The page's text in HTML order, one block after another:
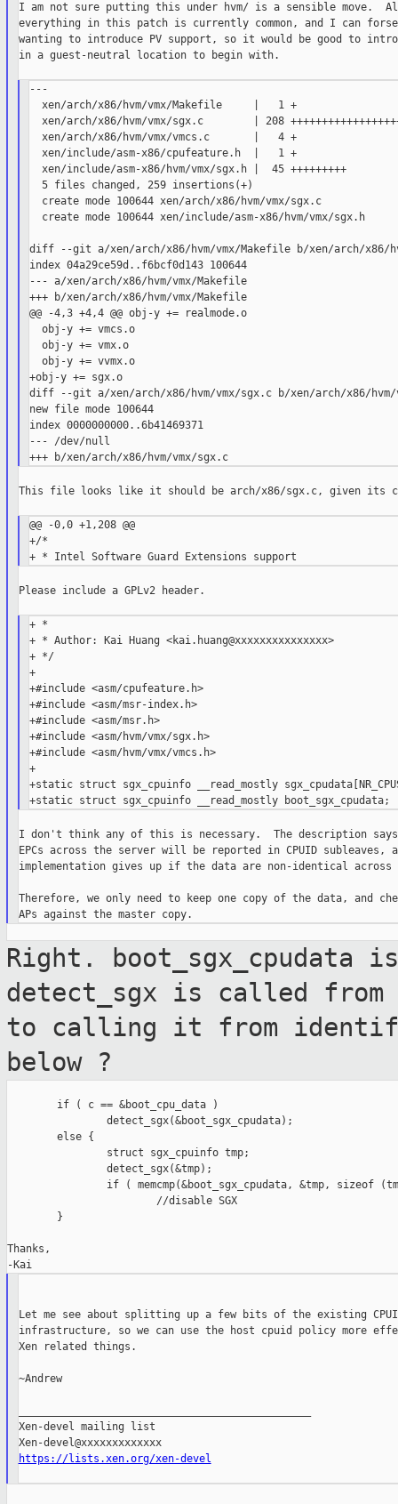
I am not sure putting this under hvm/ is a sensible move.
everything in this patch is currently common, and I can
wanting to introduce PV support, so it would be good to
in a guest-neutral location to begin with.
---
  xen/arch/x86/hvm/vmx/Makefile     |   1 +
xen/arch/x86/hvm/vmx/sgx.c        | 208
  xen/arch/x86/hvm/vmx/vmcs.c       |   4 +
  xen/include/asm-x86/cpufeature.h  |   1 +
  xen/include/asm-x86/hvm/vmx/sgx.h |  45 +++++++++
  5 files changed, 259 insertions(+)
  create mode 100644 xen/arch/x86/hvm/vmx/sgx.c
  create mode 100644 xen/include/asm-x86/hvm/vmx/sgx.h
diff --git a/xen/arch/x86/hvm/vmx/Makefile b/xen/arch/x86/
index 04a29ce59d..f6bcf0d143 100644
--- a/xen/arch/x86/hvm/vmx/Makefile
+++ b/xen/arch/x86/hvm/vmx/Makefile
@@ -4,3 +4,4 @@ obj-y += realmode.o
  obj-y += vmcs.o
  obj-y += vmx.o
  obj-y += vvmx.o
+obj-y += sgx.o
diff --git a/xen/arch/x86/hvm/vmx/sgx.c b/xen/arch/x86/hvm/
new file mode 100644
index 0000000000..6b41469371
--- /dev/null
This file looks like it should be arch/x86/sgx.c, given its
@@ -0,0 +1,208 @@
+/*
Please include a GPLv2 header.
+ *
+ * Author: Kai Huang <kai.huang@xxxxxxxxxxxxxxx>
+ */
+
+#include <asm/cpufeature.h>
+#include <asm/msr-index.h>
+#include <asm/msr.h>
+#include <asm/hvm/vmx/sgx.h>
+#include <asm/hvm/vmx/vmcs.h>
+
+static struct sgx_cpuinfo __read_mostly
I don't think any of this is necessary.  The description
EPCs across the server will be reported in CPUID subleaves,
implementation gives up if the data are non-identical across
Therefore, we only need to keep one copy of the data, and
Right. boot_sgx_cpudata
detect_sgx is called from
to calling it from
below ?
        if ( c == &boot_cpu_data )
                detect_sgx(&boot_sgx_cpudata);
        else {
                struct sgx_cpuinfo tmp;
                detect_sgx(&tmp);
if ( memcmp(&boot_sgx_cpudata, &tmp, sizeof
                        //disable SGX
        }
Thanks,
Let me see about splitting up a few bits of the existing
infrastructure, so we can use the host cpuid policy more
Xen related things.
~Andrew
Xen-devel mailing list
Xen-devel@xxxxxxxxxxxxx
https://lists.xen.org/xen-devel